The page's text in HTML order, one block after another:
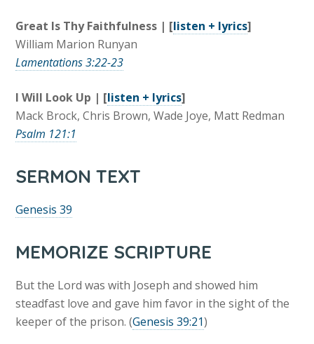
Great Is Thy Faithfulness | [listen + lyrics]
William Marion Runyan
Lamentations 3:22-23
I Will Look Up | [listen + lyrics]
Mack Brock, Chris Brown, Wade Joye, Matt Redman
Psalm 121:1
SERMON TEXT
Genesis 39
MEMORIZE SCRIPTURE
But the Lord was with Joseph and showed him
steadfast love and gave him favor in the sight of the
keeper of the prison. (Genesis 39:21)